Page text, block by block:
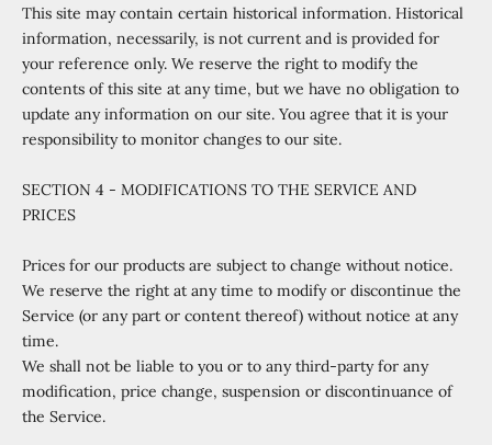
This site may contain certain historical information. Historical
information, necessarily, is not current and is provided for
your reference only. We reserve the right to modify the
contents of this site at any time, but we have no obligation to
update any information on our site. You agree that it is your
responsibility to monitor changes to our site.
SECTION 4 - MODIFICATIONS TO THE SERVICE AND
PRICES
Prices for our products are subject to change without notice.
We reserve the right at any time to modify or discontinue the
Service (or any part or content thereof) without notice at any
time.
We shall not be liable to you or to any third-party for any
modification, price change, suspension or discontinuance of
the Service.